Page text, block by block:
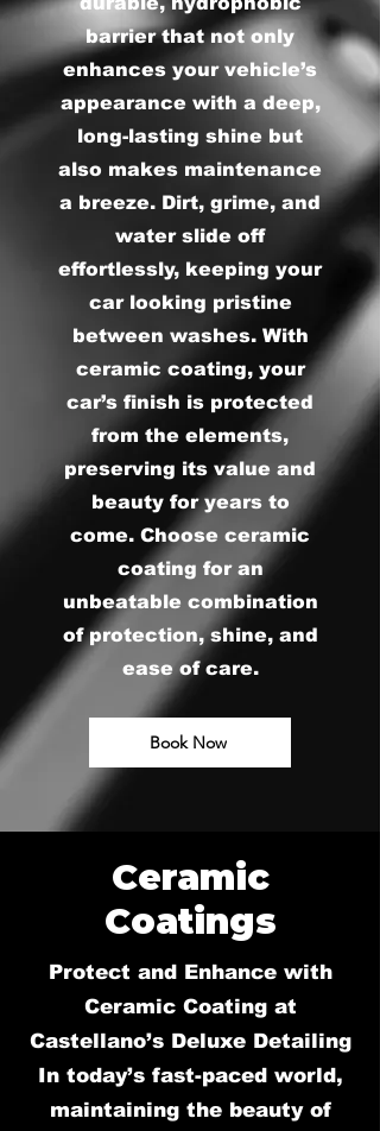
barrier that not only
enhances your vehicle’s
appearance with a deep,
long-lasting shine but
also makes maintenance
a breeze. Dirt, grime, and
water slide off
effortlessly, keeping your
car looking pristine
between washes. With
ceramic coating, your
car’s finish is protected
from the elements,
preserving its value and
beauty for years to
come. Choose ceramic
coating for an
unbeatable combination
of protection, shine, and
ease of care.
Book Now
Ceramic
Coatings
Protect and Enhance with
Ceramic Coating at
Castellano’s Deluxe Detailing
In today’s fast-paced world,
maintaining the beauty of